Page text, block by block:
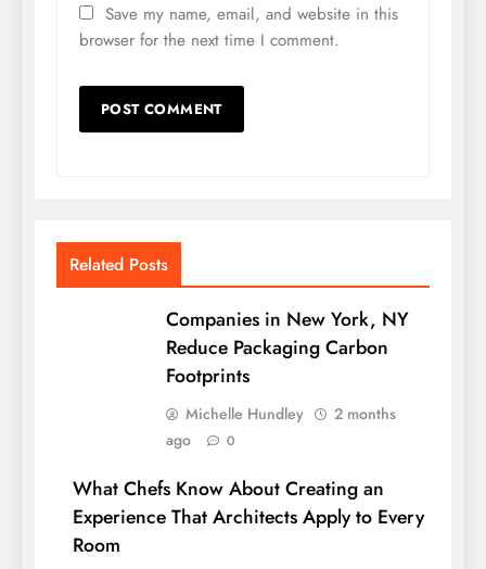
Save my name, email, and website in this
browser for the next time I comment.
Related Posts
Companies in New York, NY
Reduce Packaging Carbon
Footprints
Michelle Hundley
2 months
ago
0
What Chefs Know About Creating an
Experience That Architects Apply to Every
Room